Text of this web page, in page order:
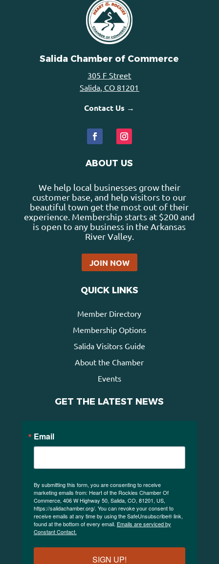
Salida Chamber of Commerce
305 F Street
Salida, CO 81201
Contact Us →
ABOUT US
We help local businesses grow their
customer base, and help visitors to our
beautiful town get the most out of their
experience. Membership starts at $200 and
is open to any business in the Arkansas
River Valley.
JOIN NOW
QUICK LINKS
Member Directory
Membership Options
Salida Visitors Guide
About the Chamber
Events
GET THE LATEST NEWS
Email
By submitting this form, you are consenting to receive
marketing emails from: Heart of the Rockies Chamber Of
Commerce, 406 W Highway 50, Salida, CO, 81201, US,
https://salidachamber.org/. You can revoke your consent to
receive emails at any time by using the SafeUnsubscribe® link,
found at the bottom of every email. Emails are serviced by
Constant Contact.
SIGN UP!